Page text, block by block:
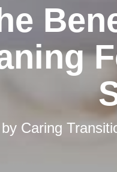
Caring